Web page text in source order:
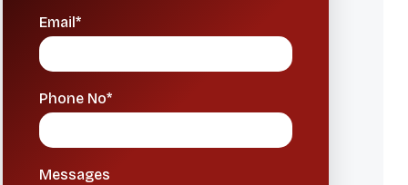
Email*
Phone No*
Messages